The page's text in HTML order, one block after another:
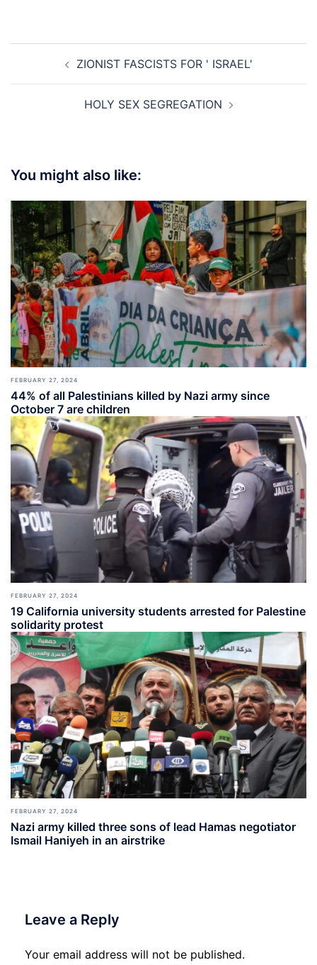
navigationZIONIST FASCISTS FOR ' ISRAEL'
HOLY SEX SEGREGATION
You might also like:
FEBRUARY 27, 2024
44% of all Palestinians killed by Nazi army since
October 7 are children
FEBRUARY 27, 2024
19 California university students arrested for Palestine
solidarity protest
FEBRUARY 27, 2024
Nazi army killed three sons of lead Hamas negotiator
Ismail Haniyeh in an airstrike
Leave a Reply
Your email address will not be published.